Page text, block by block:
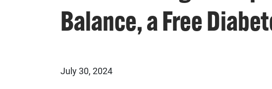
Balance, a Free
Published on
July 30, 2024